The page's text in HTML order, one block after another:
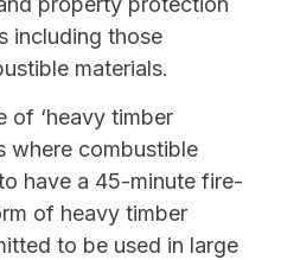
including those
materials.
of ‘heavy timber
where combustible
have a 45-minute fire-
of heavy timber
to be used in large